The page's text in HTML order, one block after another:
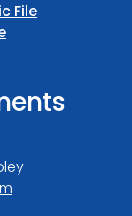
File